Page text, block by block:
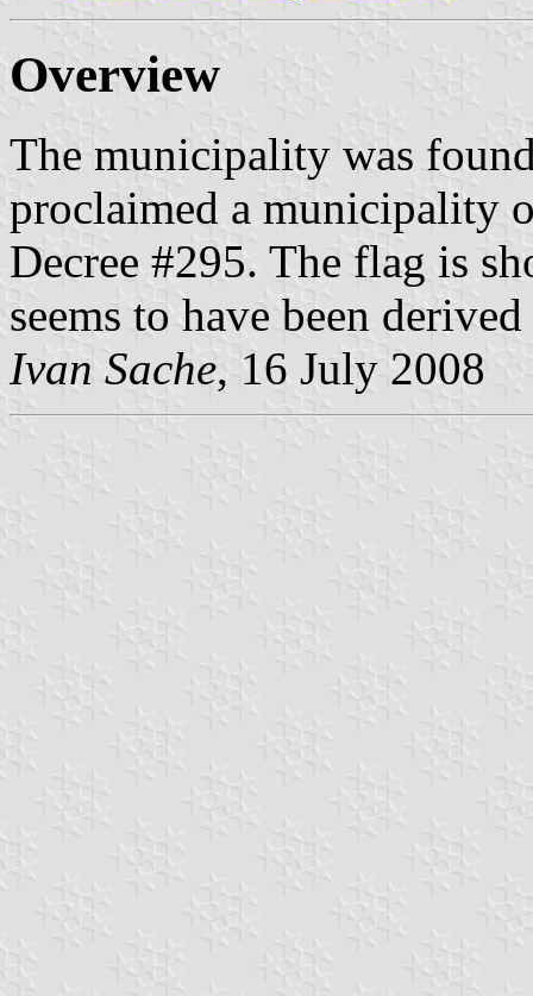
Overview
The municipality was
proclaimed a municipality
Decree #295. The flag is
seems to have been
Ivan Sache, 16 July 2008